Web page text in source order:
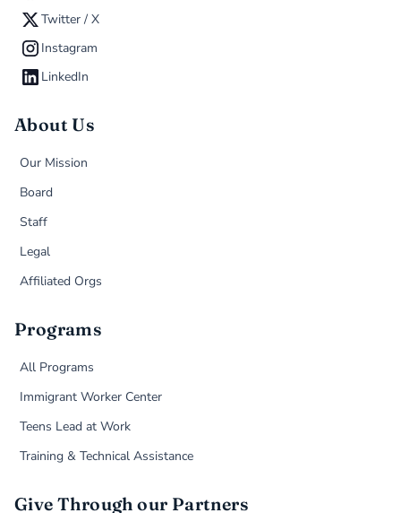
Twitter / X
Instagram
LinkedIn
About Us
Our Mission
Board
Staff
Legal
Affiliated Orgs
Programs
All Programs
Immigrant Worker Center
Teens Lead at Work
Training & Technical Assistance
Give Through our Partners